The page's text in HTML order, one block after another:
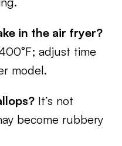
in the air fryer?
adjust time
model.
It’s not
become rubbery